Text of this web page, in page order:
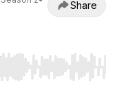
Share
Home/End to jump to